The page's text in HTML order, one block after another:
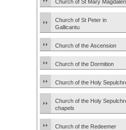
Church of St Mary
Church of St Peter in
Gallicantu
Church of the Ascension
Church of the Dormition
Church of the Holy
Church of the Holy
chapels
Church of the Redeemer